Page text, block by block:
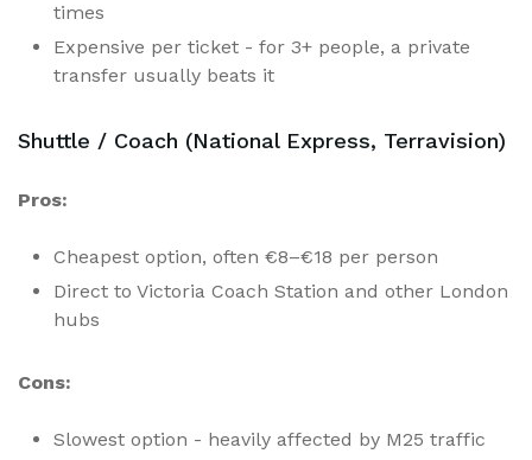
times
Expensive per ticket - for 3+ people, a private
transfer usually beats it
Shuttle / Coach (National Express, Terravision)
Pros:
Cheapest option, often €8–€18 per person
Direct to Victoria Coach Station and other London
hubs
Cons:
Slowest option - heavily affected by M25 traffic